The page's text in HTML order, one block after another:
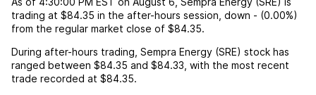
trading at $84.35 in the after-hours session, down - (0.00%)
from the regular market close of $84.35.
During after-hours trading, Sempra Energy (SRE) stock has
ranged between $84.35 and $84.33 , with the most recent
trade recorded at $84.35.